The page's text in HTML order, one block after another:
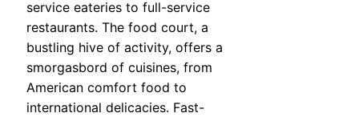
service eateries to full-service
restaurants. The food court, a
bustling hive of activity, offers a
smorgasbord of cuisines, from
American comfort food to
international delicacies. Fast-